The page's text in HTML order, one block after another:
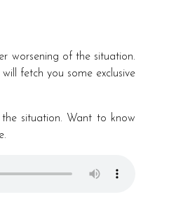
worsening of the situation.
fetch you some exclusive
situation. Want to know